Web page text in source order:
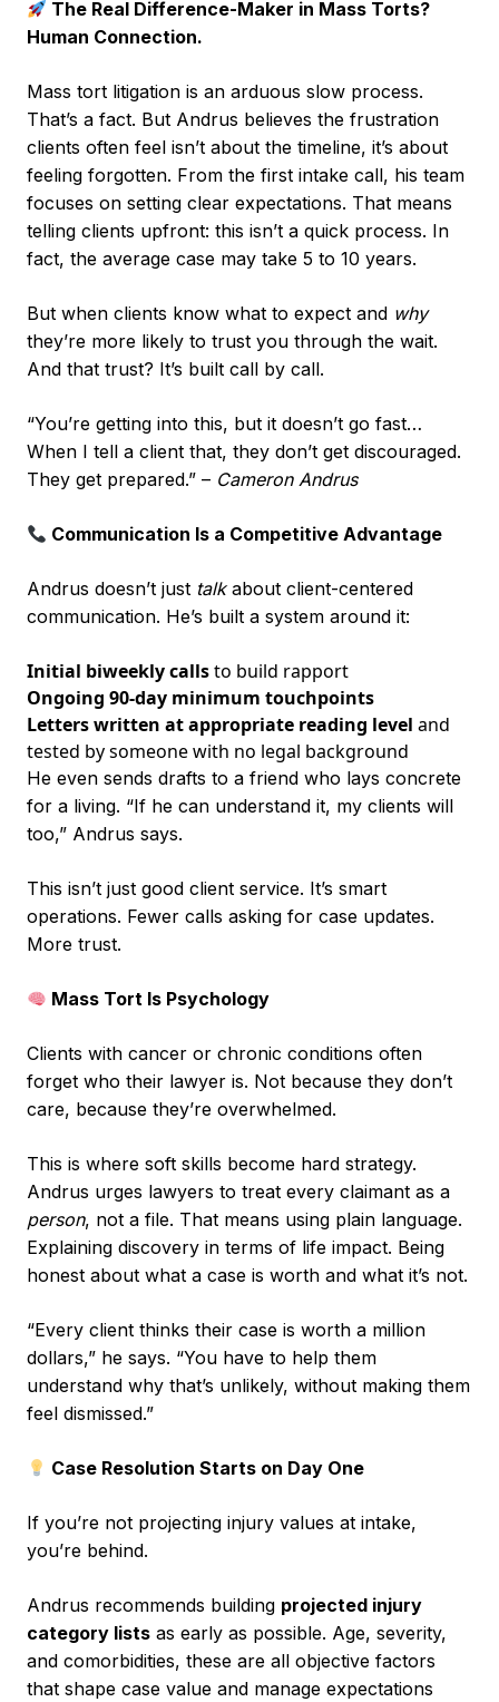
The Real Difference-Maker in Mass Torts?
Human Connection.
Mass tort litigation is an arduous slow process.
That’s a fact. But Andrus believes the frustration
clients often feel isn’t about the timeline, it’s about
feeling forgotten. From the first intake call, his team
focuses on setting clear expectations. That means
telling clients upfront: this isn’t a quick process. In
fact, the average case may take 5 to 10 years.
But when clients know what to expect and why
they’re more likely to trust you through the wait.
And that trust? It’s built call by call.
“You’re getting into this, but it doesn’t go fast…
When I tell a client that, they don’t get discouraged.
They get prepared.” – Cameron Andrus
Communication Is a Competitive Advantage
Andrus doesn’t just talkabout client-centered
communication. He’s built a system around it:
Initial biweekly callsto build rapport
Ongoing 90-day minimum touchpoints
Letters written at appropriate reading level and
tested by someone with no legal background
He even sends drafts to a friend who lays concrete
for a living. “If he can understand it, my clients will
too,” Andrus says.
This isn’t just good client service. It’s smart
operations. Fewer calls asking for case updates.
More trust.
Mass Tort Is Psychology
Clients with cancer or chronic conditions often
forget who their lawyer is. Not because they don’t
care, because they’re overwhelmed.
This is where soft skills become hard strategy.
Andrus urges lawyers to treat every claimant as a
person, not a file. That means using plain language.
Explaining discovery in terms of life impact. Being
honest about what a case is worth and what it’s not.
“Every client thinks their case is worth a million
dollars,” he says. “You have to help them
understand why that’s unlikely, without making them
feel dismissed.”
Case Resolution Starts on Day One
If you’re not projecting injury values at intake,
you’re behind.
Andrus recommends building projected injury
category lists as early as possible. Age, severity,
and comorbidities, these are all objective factors
that shape case value and manage expectations